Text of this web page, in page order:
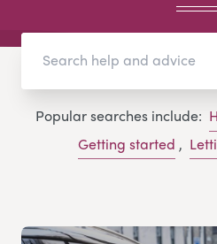
Popular searches include:
Getting started ,